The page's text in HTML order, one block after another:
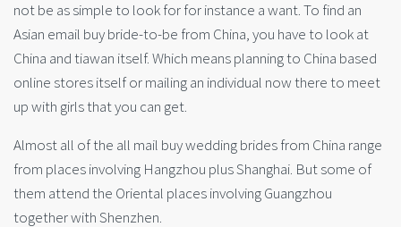
not be as simple to look for for instance a want. To find an
Asian email buy bride-to-be from China, you have to look at
China and tiawan itself. Which means planning to China based
online stores itself or mailing an individual now there to meet
up with girls that you can get.
Almost all of the all mail buy wedding brides from China range
from places involving Hangzhou plus Shanghai. But some of
them attend the Oriental places involving Guangzhou
together with Shenzhen.